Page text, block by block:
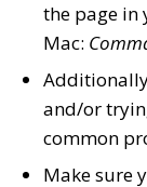
the page in
Mac:
and/or
common
Make sure